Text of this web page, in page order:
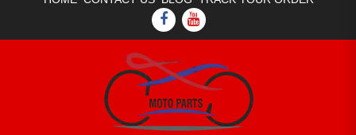
FACEBOOK
YOUTUBE